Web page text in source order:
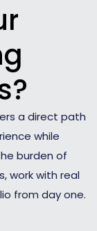
a direct path
while
burden of
work with real
from day one.